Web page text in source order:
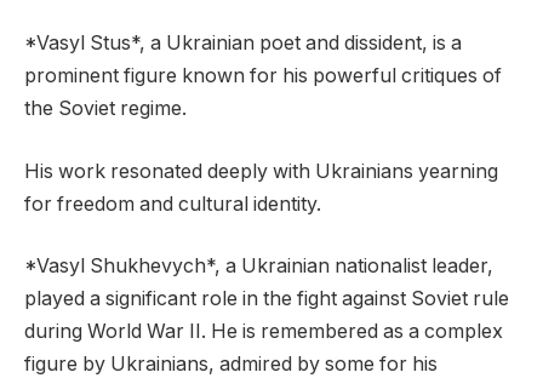
*Vasyl Stus*, a Ukrainian poet and dissident, is a
prominent figure known for his powerful critiques of
the Soviet regime.
His work resonated deeply with Ukrainians yearning
for freedom and cultural identity.
*Vasyl Shukhevych*, a Ukrainian nationalist leader,
played a significant role in the fight against Soviet rule
during World War II. He is remembered as a complex
figure by Ukrainians, admired by some for his